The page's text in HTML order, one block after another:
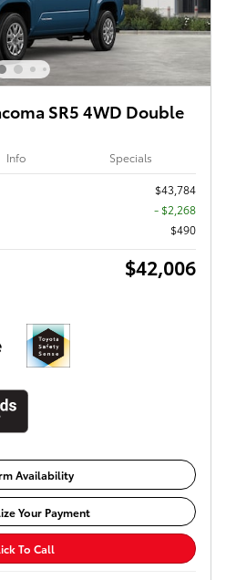
SR5 4WD Double
Info Specials
$43,784
- $2,268
$490
$42,006
Availability
Your Payment
To Call